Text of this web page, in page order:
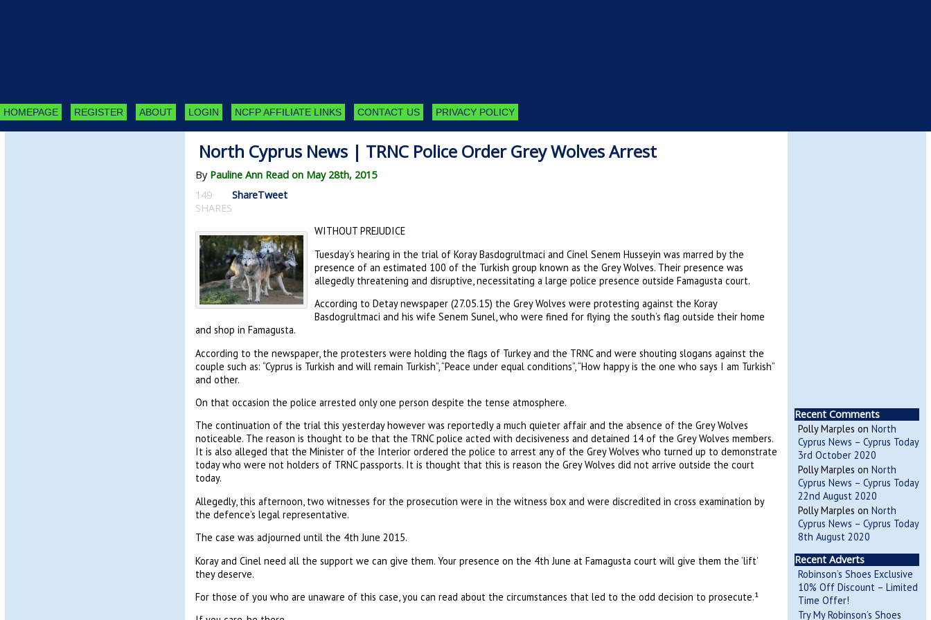
HOMEPAGE REGISTER ABOUT LOGIN NCFP AFFILIATE LINKS CONTACT US PRIVACY POLICY
North Cyprus News | TRNC Police Order Grey Wolves Arrest
By Pauline Ann Read on May 28th, 2015
149
SHARES
ShareTweet
WITHOUT PREJUDICE
Tuesday’s hearing in the trial of Koray Basdogrultmaci and Cinel Senem Husseyin was marred by the
presence of an estimated 100 of the Turkish group known as the Grey Wolves. Their presence was
allegedly threatening and disruptive, necessitating a large police presence outside Famagusta court.
According to Detay newspaper (27.05.15) the Grey Wolves were protesting against the Koray
Basdogrultmaci and his wife Senem Sunel, who were fined for flying the south’s flag outside their home
and shop in Famagusta.
According to the newspaper, the protesters were holding the flags of Turkey and the TRNC and were shouting slogans against the
couple such as: “Cyprus is Turkish and will remain Turkish”, “Peace under equal conditions”, “How happy is the one who says I am Turkish”
and other.
On that occasion the police arrested only one person despite the tense atmosphere.
The continuation of the trial this yesterday however was reportedly a much quieter affair and the absence of the Grey Wolves
noticeable. The reason is thought to be that the TRNC police acted with decisiveness and detained 14 of the Grey Wolves members.
It is also alleged that the Minister of the Interior ordered the police to arrest any of the Grey Wolves who turned up to demonstrate
today who were not holders of TRNC passports. It is thought that this is reason the Grey Wolves did not arrive outside the court
today.
Allegedly, this afternoon, two witnesses for the prosecution were in the witness box and were discredited in cross examination by
the defence’s legal representative.
The case was adjourned until the 4th June 2015.
Koray and Cinel need all the support we can give them. Your presence on the 4th June at Famagusta court will give them the ‘lift’
they deserve.
For those of you who are unaware of this case, you can read about the circumstances that led to the odd decision to prosecute.¹
Recent Comments
Polly Marples on North
Cyprus News – Cyprus Today
3rd October 2020
Polly Marples on North
Cyprus News – Cyprus Today
22nd August 2020
Polly Marples on North
Cyprus News – Cyprus Today
8th August 2020
Recent Adverts
Robinson’s Shoes Exclusive
10% Off Discount – Limited
Time Offer!
Try My Robinson’s Shoes